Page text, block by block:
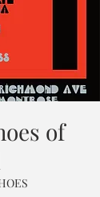
of